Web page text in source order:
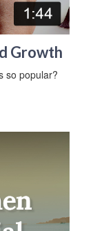
Growth
so popular?